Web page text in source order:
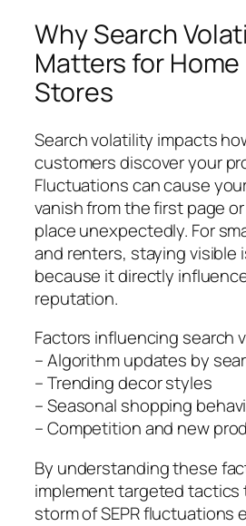
Why Search
Matters for
Stores
Search volatility impacts
customers discover your
Fluctuations can cause
vanish from the first page
place unexpectedly. For
and renters, staying visible
because it directly
reputation.
Factors influencing search
– Algorithm updates by
– Trending decor styles
– Seasonal shopping
– Competition and new
By understanding these
implement targeted
storm of SEPR fluctuations